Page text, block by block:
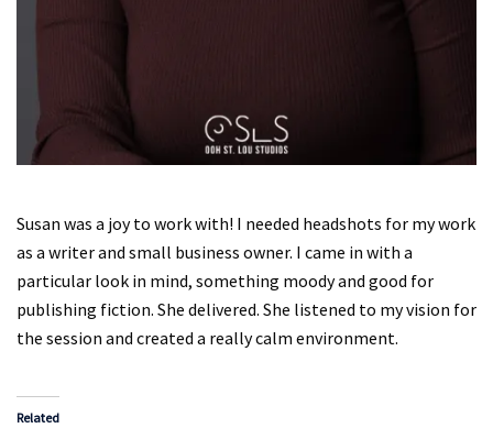
Susan was a joy to work with! I needed headshots for my work
as a writer and small business owner. I came in with a
particular look in mind, something moody and good for
publishing fiction. She delivered. She listened to my vision for
the session and created a really calm environment.
Related